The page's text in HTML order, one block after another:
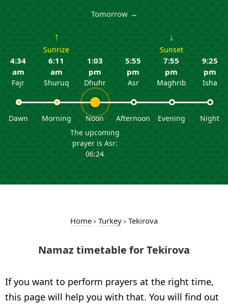
Tomorrow →
4:34
am
Fajr
Dawn
↑
Sunrize
6:11
am
Shuruq
Morning
1:03
pm
Dhuhr
Noon
The upcoming
prayer is Asr:
06:24
5:55
pm
Asr
Afternoon
↓
Sunset
7:55
pm
Maghrib
Evening
9:25
pm
Isha
Night
Home › Turkey › Tekirova
Namaz timetable for Tekirova
If you want to perform prayers at the right time,
this page will help you with that. You will find out